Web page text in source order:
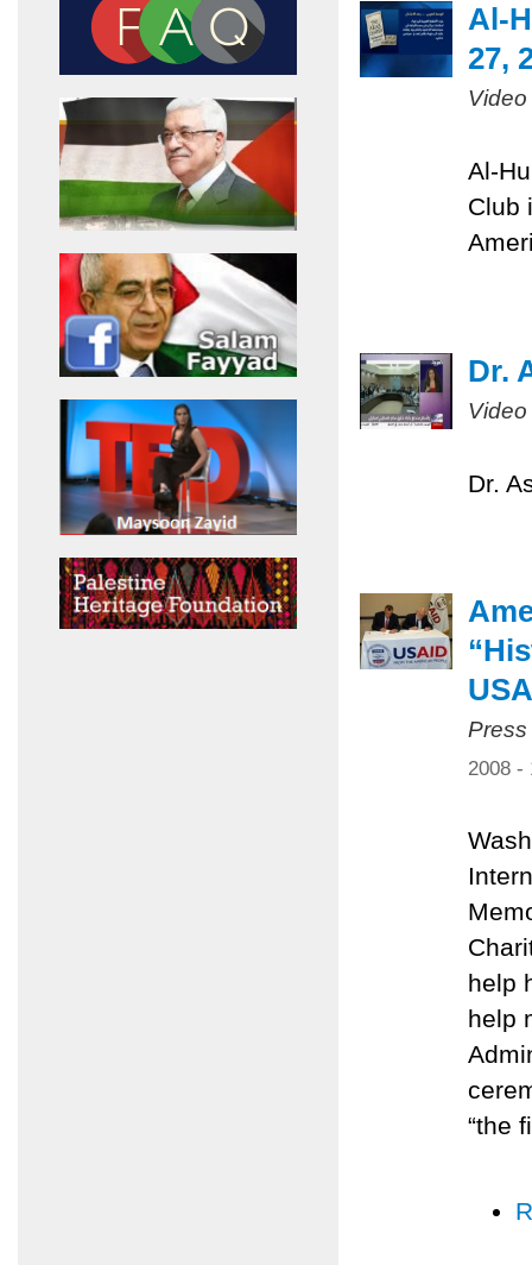
Al-
27,
Al-
Club
Dr.
Dr.
2008 -
help
help
“the